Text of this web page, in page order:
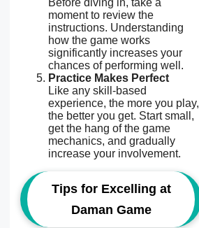
Before diving in, take a
moment to review the
instructions. Understanding
how the game works
significantly increases your
chances of performing well.
Practice Makes Perfect
Like any skill-based
experience, the more you play,
the better you get. Start small,
get the hang of the game
mechanics, and gradually
increase your involvement.
Tips for Excelling at
Daman Game